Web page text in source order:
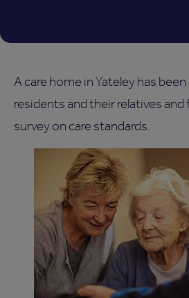
A care home in Yateley has
residents and their relatives and
survey on care standards.